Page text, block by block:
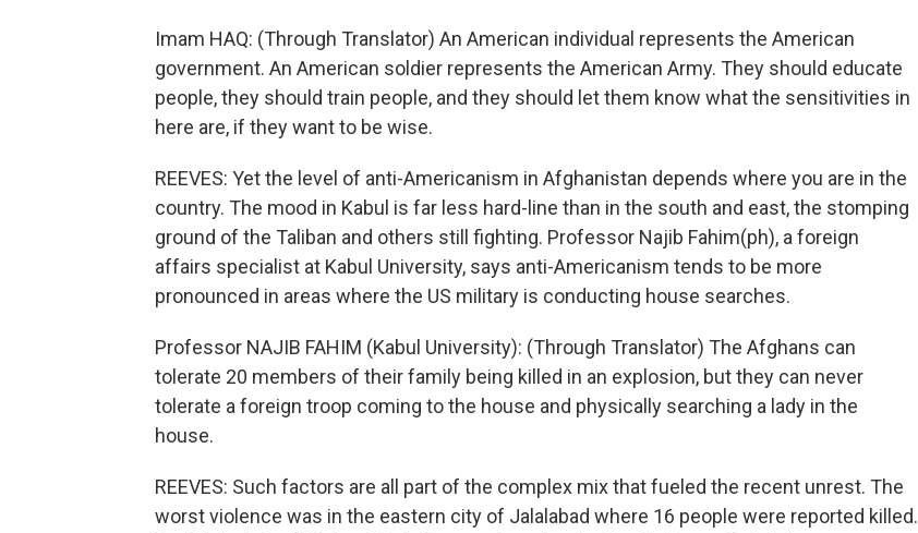
Imam HAQ: (Through Translator) An American individual represents the American
government. An American soldier represents the American Army. They should educate
people, they should train people, and they should let them know what the sensitivities in
here are, if they want to be wise.
REEVES: Yet the level of anti-Americanism in Afghanistan depends where you are in the
country. The mood in Kabul is far less hard-line than in the south and east, the stomping
ground of the Taliban and others still fighting. Professor Najib Fahim(ph), a foreign
affairs specialist at Kabul University, says anti-Americanism tends to be more
pronounced in areas where the US military is conducting house searches.
Professor NAJIB FAHIM (Kabul University): (Through Translator) The Afghans can
tolerate 20 members of their family being killed in an explosion, but they can never
tolerate a foreign troop coming to the house and physically searching a lady in the
house.
REEVES: Such factors are all part of the complex mix that fueled the recent unrest. The
worst violence was in the eastern city of Jalalabad where 16 people were reported killed.